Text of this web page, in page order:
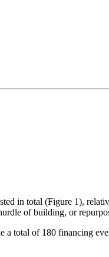
in total (Figure 1),
of building, or
a total of 180 financing